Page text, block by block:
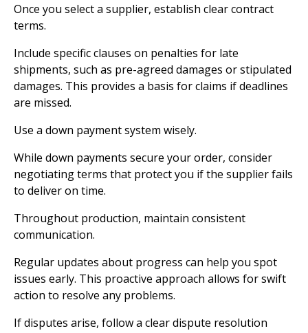
Once you select a supplier, establish clear contract
terms.
Include specific clauses on penalties for late
shipments, such as pre-agreed damages or stipulated
damages. This provides a basis for claims if deadlines
are missed.
Use a down payment system wisely.
While down payments secure your order, consider
negotiating terms that protect you if the supplier fails
to deliver on time.
Throughout production, maintain consistent
communication.
Regular updates about progress can help you spot
issues early. This proactive approach allows for swift
action to resolve any problems.
If disputes arise, follow a clear dispute resolution